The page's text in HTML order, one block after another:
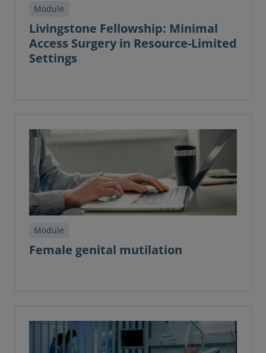
Module
Livingstone Fellowship: Minimal
Access Surgery in Resource-Limited
Settings
Module
Female genital mutilation